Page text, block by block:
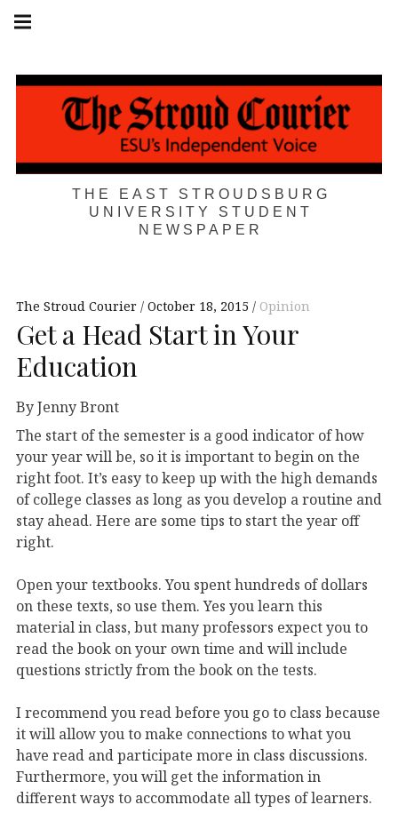
Skip
THE EAST STROUDSBURG
UNIVERSITY STUDENT
NEWSPAPER
navigation
The Stroud Courier October 18, 2015 Opinion
Get a Head Start in Your
Education
By Jenny Bront
The start of the semester is a good indicator of how
your year will be, so it is important to begin on the
right foot. It’s easy to keep up with the high demands
of college classes as long as you develop a routine and
stay ahead. Here are some tips to start the year off
right.
Open your textbooks. You spent hundreds of dollars
on these texts, so use them. Yes you learn this
material in class, but many professors expect you to
read the book on your own time and will include
questions strictly from the book on the tests.
I recommend you read before you go to class because
it will allow you to make connections to what you
have read and participate more in class discussions.
Furthermore, you will get the information in
different ways to accommodate all types of learners.